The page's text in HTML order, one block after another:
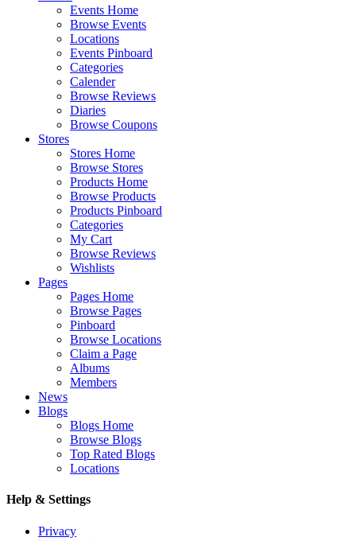
Events Home
Browse Events
Locations
Events Pinboard
Categories
Calender
Browse Reviews
Diaries
Browse Coupons
Stores
Stores Home
Browse Stores
Products Home
Browse Products
Products Pinboard
Categories
My Cart
Browse Reviews
Wishlists
Pages
Pages Home
Browse Pages
Pinboard
Browse Locations
Claim a Page
Albums
Members
News
Blogs
Blogs Home
Browse Blogs
Top Rated Blogs
Locations
Help & Settings
Privacy